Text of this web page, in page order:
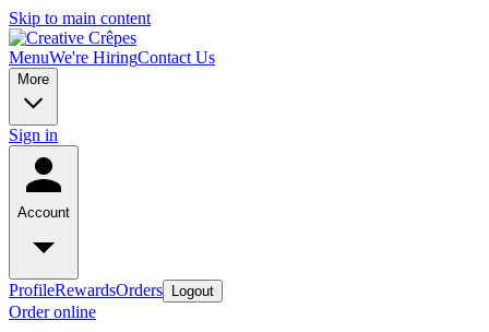
Skip to main content
MenuWe're HiringContact Us
More
Sign in
Account
ProfileRewardsOrders Logout
Order online